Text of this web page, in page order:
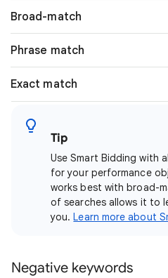
Broad-match
Phrase match
Exact match
Tip
Use Smart Bidding with
for your performance
works best with broad-
of searches allows it to
you.Learn more about
Negative keywords